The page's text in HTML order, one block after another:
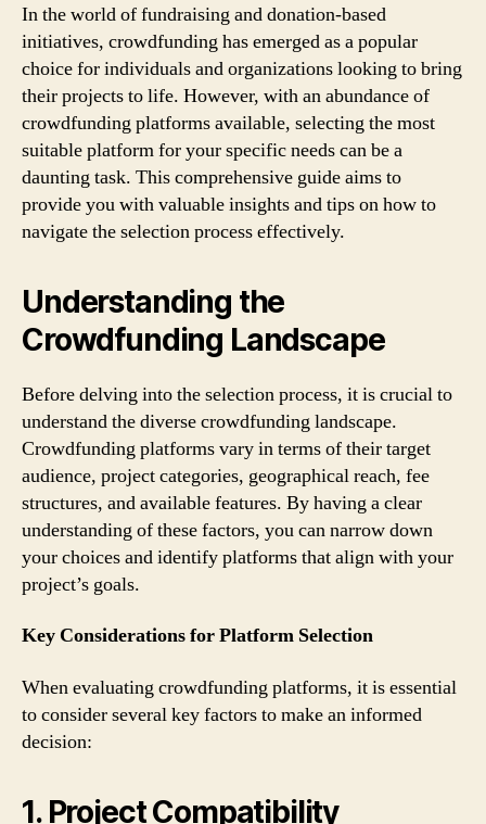
In the world of fundraising and donation-based
initiatives, crowdfunding has emerged as a popular
choice for individuals and organizations looking to bring
their projects to life. However, with an abundance of
crowdfunding platforms available, selecting the most
suitable platform for your specific needs can be a
daunting task. This comprehensive guide aims to
provide you with valuable insights and tips on how to
navigate the selection process effectively.
Understanding the
Crowdfunding Landscape
Before delving into the selection process, it is crucial to
understand the diverse crowdfunding landscape.
Crowdfunding platforms vary in terms of their target
audience, project categories, geographical reach, fee
structures, and available features. By having a clear
understanding of these factors, you can narrow down
your choices and identify platforms that align with your
project’s goals.
Key Considerations for Platform Selection
When evaluating crowdfunding platforms, it is essential
to consider several key factors to make an informed
decision:
1. Project Compatibility